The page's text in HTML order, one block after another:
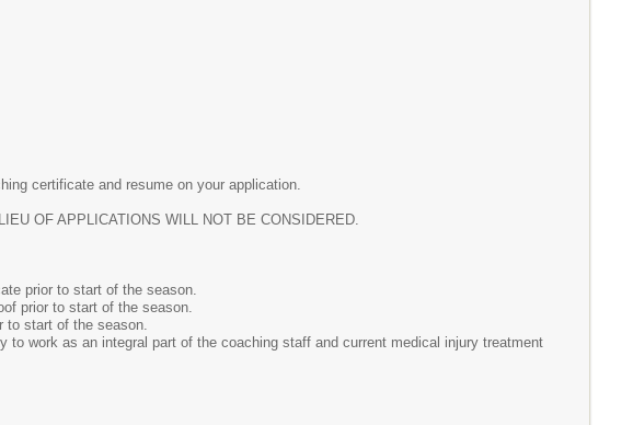
certificate and resume on your application.
OF APPLICATIONS WILL NOT BE CONSIDERED.
prior to start of the season.
prior to start of the season.
to start of the season.
work as an integral part of the coaching staff and current medical injury treatment